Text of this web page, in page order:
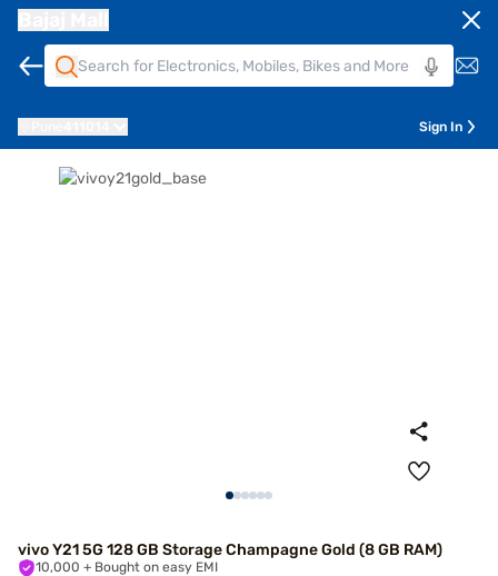
Sign In
vivo Y21 5G 128 GB Storage Champagne Gold (8 GB RAM)
10,000 + Bought on easy EMI